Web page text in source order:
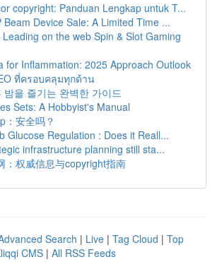
copyright: Panduan Lengkap untuk T...
Beam Device Sale: A Limited Time ...
Leading on the web Spin & Slot Gaming
for Inflammation: 2025 Approach Outlook
ที่ครอบคลุมทุกด้าน
밤을 즐기는 완벽한 가이드
Sets: A Hobbyist's Manual
：安全吗？
Glucose Regulation : Does it Reall...
infrastructure planning still sta...
：权威信息与copyright指南
Search | Live | Tag Cloud | Top
CMS | All RSS Feeds